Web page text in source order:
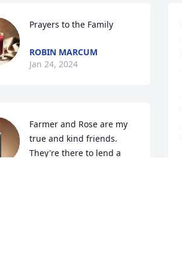
Prayers to the Family
ROBIN MARCUM
Jan 24, 2024
Farmer and Rose are my
true and kind friends.
They're there to lend a